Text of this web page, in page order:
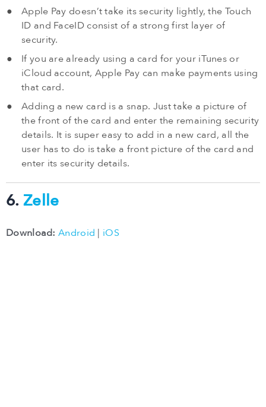
Apple Pay doesn’t take its security lightly, the Touch
ID and FaceID consist of a strong first layer of
security.
If you are already using a card for your iTunes or
iCloud account, Apple Pay can make payments using
that card.
Adding a new card is a snap. Just take a picture of
the front of the card and enter the remaining security
details. It is super easy to add in a new card, all the
user has to do is take a front picture of the card and
enter its security details.
6. Zelle
Download: Android | iOS